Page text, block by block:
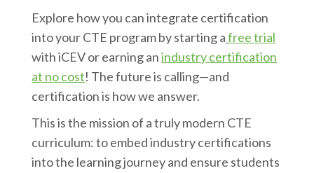
Explore how you can integrate certification
into your CTE program by starting afree trial
with iCEV or earning anindustry certification
at no cost! The future is calling—and
certification is how we answer.
This is the mission of a truly modern CTE
curriculum: to embed industry certifications
into the learning journey and ensure students